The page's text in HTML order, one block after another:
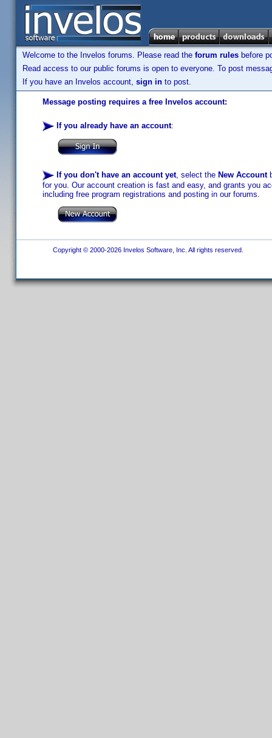
Welcome to the Invelos forums. Please read the forum rules before
Read access to our public forums is open to everyone. To post
If you have an Invelos account, sign in to post.
Message posting requires a free Invelos account:
If you already have an account:
If you don't have an account yet, select the New Account
for you. Our account creation is fast and easy, and grants you
including free program registrations and posting in our forums.
Copyright © 2000-2026 Invelos Software, Inc. All rights reserved.